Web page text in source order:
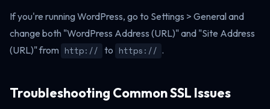
If you're running WordPress, go to Settings > General and
change both "WordPress Address (URL)" and "Site Address
(URL)" from http:// to https:// .
Troubleshooting Common SSL Issues